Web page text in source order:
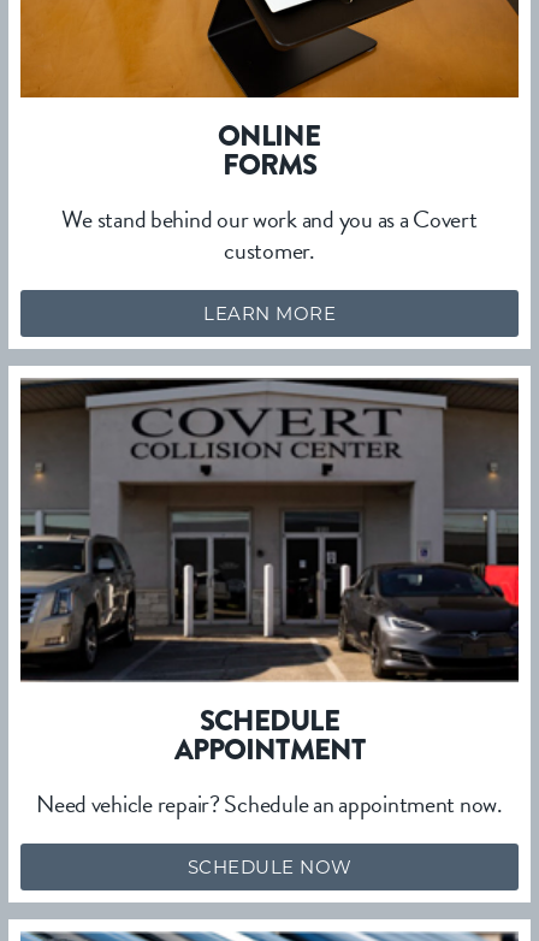
ONLINE
FORMS
We stand behind our work and you as a Covert
customer.
LEARN MORE
SCHEDULE
APPOINTMENT
Need vehicle repair? Schedule an appointment now.
SCHEDULE NOW